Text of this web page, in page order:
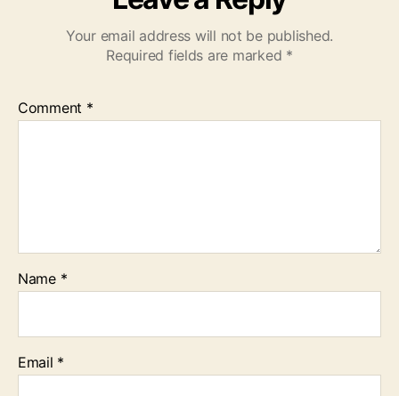
Your email address will not be published.
Required fields are marked *
Comment *
Name *
Email *